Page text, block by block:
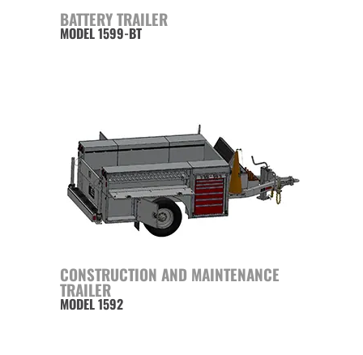
BATTERY TRAILER
MODEL 1599-BT
CONSTRUCTION AND MAINTENANCE
TRAILER
MODEL 1592